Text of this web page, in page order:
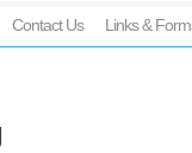
Contact Us Links &